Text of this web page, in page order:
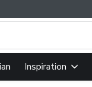
text field is
Inspiration